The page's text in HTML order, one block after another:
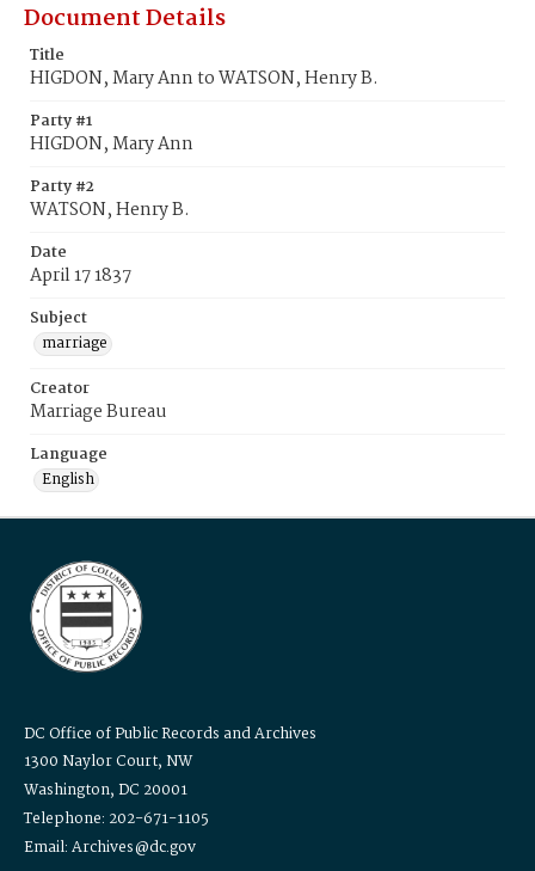
Document Details
Title
HIGDON, Mary Ann to WATSON, Henry B.
Party #1
HIGDON, Mary Ann
Party #2
WATSON, Henry B.
Date
April 17 1837
Subject
marriage
Creator
Marriage Bureau
Language
English
DC Office of Public Records and Archives
1300 Naylor Court, NW
Washington, DC 20001
Telephone: 202-671-1105
Email: Archives@dc.gov